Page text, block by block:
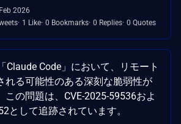
2026
1 Like 0 Bookmarks 0 Replies 0 Quotes
Claude Code」において、リモート
れる可能性のある深刻な脆弱性が
この問題は、CVE-2025-59536およ
として追跡されています。